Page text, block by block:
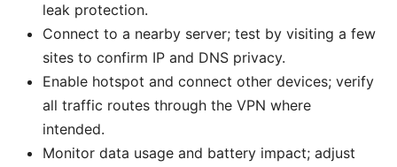
leak protection.
Connect to a nearby server; test by visiting a few
sites to confirm IP and DNS privacy.
Enable hotspot and connect other devices; verify
all traffic routes through the VPN where
intended.
Monitor data usage and battery impact; adjust